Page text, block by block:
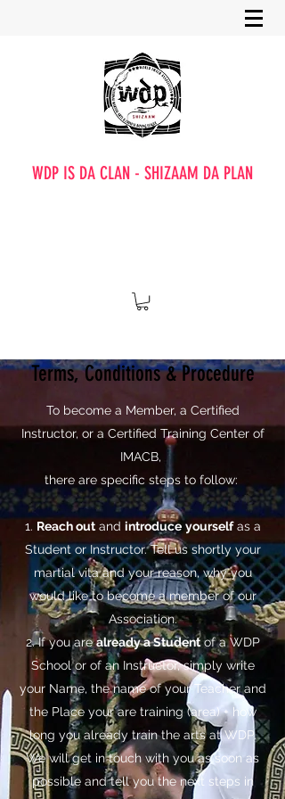
WDP IS DA CLAN - SHIZAAM DA PLAN
Terms, Conditions & Procedure
To become a Member, a Certified
Instructor, or a Certified Training Center of
IMACB,
there are specific steps to follow:
1. Reach outand introduce yourselfas a
Student or Instructor. Tell us shortly your
martial vita and your reason, why you
would like to become a member of our
Association.
2. If you arealready a Studentof a WDP
School or of an Instructor, simply write
your Name, the name of your Teacher and
the Place your are training (area) + how
long you already train the arts at WDP.
We will get in touch with you as soon as
possible and tell you the next steps in